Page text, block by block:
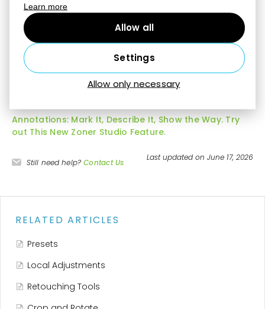
Learn more
Allow all
Settings
Allow only necessary
The Highlighter, Anonymize, and Annotations tools are
only available if you turn on the
with documents in Developoption in
Other.
Annotations: Mark It, Describe It, Show the Way. Try
out This New Zoner Studio Feature.
Still need help?Contact Us
Last updated on June 17, 2026
RELATED ARTICLES
Presets
Local Adjustments
Retouching Tools